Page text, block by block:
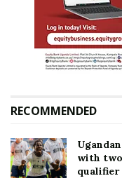
RECOMMENDED
with two
qualifier